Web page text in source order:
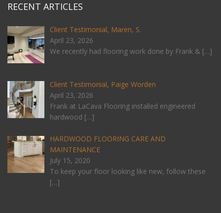
RECENT ARTICLES
Client Testimonial, Maren, S.
April 23, 2026
We recently had flooring work done by Frank & […]
Client Testimonial, Paige Worden
April 23, 2026
Frank at LaCava Flooring installed engineered
hardwood […]
HARDWOOD FLOORING CARE AND
MAINTENANCE
July 15, 2020
To keep your floor looking like new, follow these
[…]